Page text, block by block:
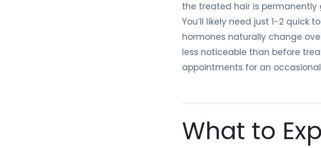
the treated hair is permanently
You’ll likely need just 1-2 quick
hormones naturally change
less noticeable than before
appointments for an
What to